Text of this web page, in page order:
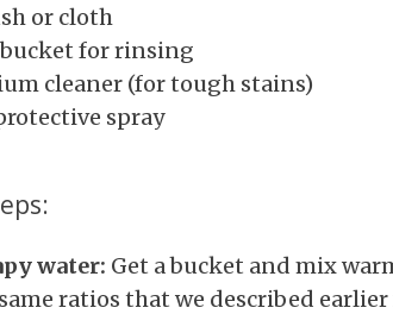
or cloth
bucket for rinsing
cleaner (for tough stains)
spray
water: Get a bucket and mix
ratios that we described